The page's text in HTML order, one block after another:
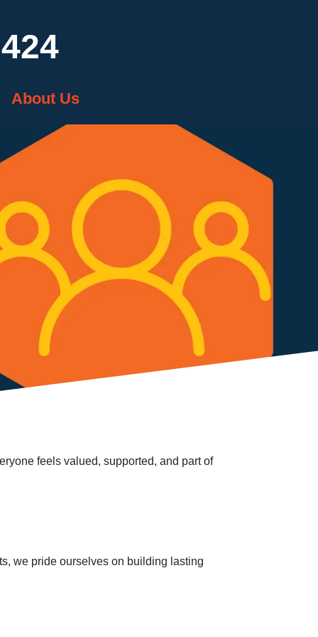
About Us
feels valued, supported, and part of
we pride ourselves on building lasting